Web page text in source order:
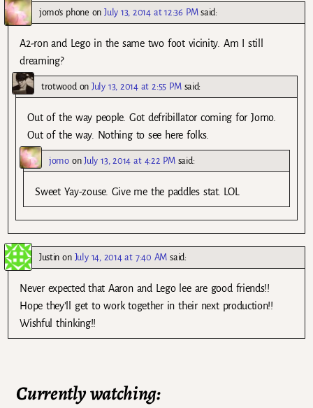
jomo's phone onJuly 13, 2014 at 12:36 PM said:
A2-ron and Lego in the same two foot vicinity. Am I still
dreaming?
trotwoodonJuly 13, 2014 at 2:55 PM said:
Out of the way people. Got defribillator coming for Jomo.
Out of the way. Nothing to see here folks.
jomoonJuly 13, 2014 at 4:22 PM said:
Sweet Yay-zouse. Give me the paddles stat. LOL
Justin on July 14, 2014 at 7:40 AM said:
Never expected that Aaron and Lego lee are good friends!!
Hope they’ll get to work together in their next production!!
Wishful thinking!!
Currently watching: